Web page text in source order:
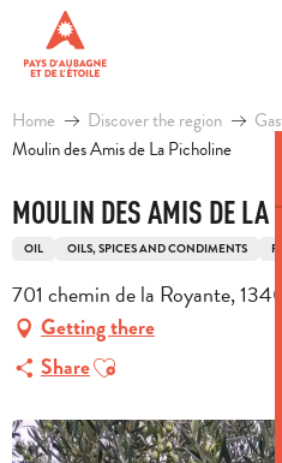
contenu
principal
Home Discover the region
Moulin des Amis de La Picholine
MOULIN DES AMIS DE LA
OIL OILS, SPICES AND CONDIMENTS
701 chemin de la Royante,
Getting there
ShareAjouter aux favoris